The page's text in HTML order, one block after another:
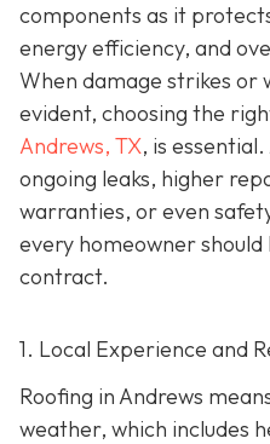
components as it
energy efficiency, and
When damage strikes or
evident, choosing the
Andrews, TX, is
ongoing leaks, higher
warranties, or even
every homeowner
contract.
1. Local Experience and
Roofing in Andrews
weather, which includes